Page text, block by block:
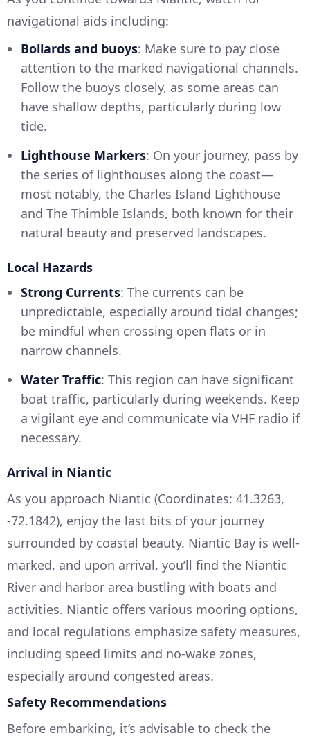
navigational aids including:
Bollards and buoys: Make sure to pay close
attention to the marked navigational channels.
Follow the buoys closely, as some areas can
have shallow depths, particularly during low
tide.
Lighthouse Markers: On your journey, pass by
the series of lighthouses along the coast—
most notably, the Charles Island Lighthouse
and The Thimble Islands, both known for their
natural beauty and preserved landscapes.
Local Hazards
Strong Currents: The currents can be
unpredictable, especially around tidal changes;
be mindful when crossing open flats or in
narrow channels.
Water Traffic: This region can have significant
boat traffic, particularly during weekends. Keep
a vigilant eye and communicate via VHF radio if
necessary.
Arrival in Niantic
As you approach Niantic (Coordinates: 41.3263,
-72.1842), enjoy the last bits of your journey
surrounded by coastal beauty. Niantic Bay is well-
marked, and upon arrival, you’ll find the Niantic
River and harbor area bustling with boats and
activities. Niantic offers various mooring options,
and local regulations emphasize safety measures,
including speed limits and no-wake zones,
especially around congested areas.
Safety Recommendations
Before embarking, it’s advisable to check the